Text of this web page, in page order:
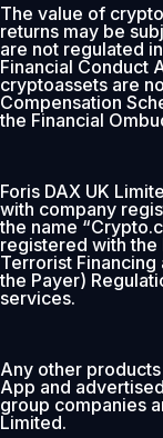
The value of
returns may be
are not regulated
Financial Conduct
cryptoassets are
Compensation
the Financial
Foris DAX UK
with company
the name
registered with the
Terrorist Financing
the Payer)
services.
Any other
App and
group companies
Limited.